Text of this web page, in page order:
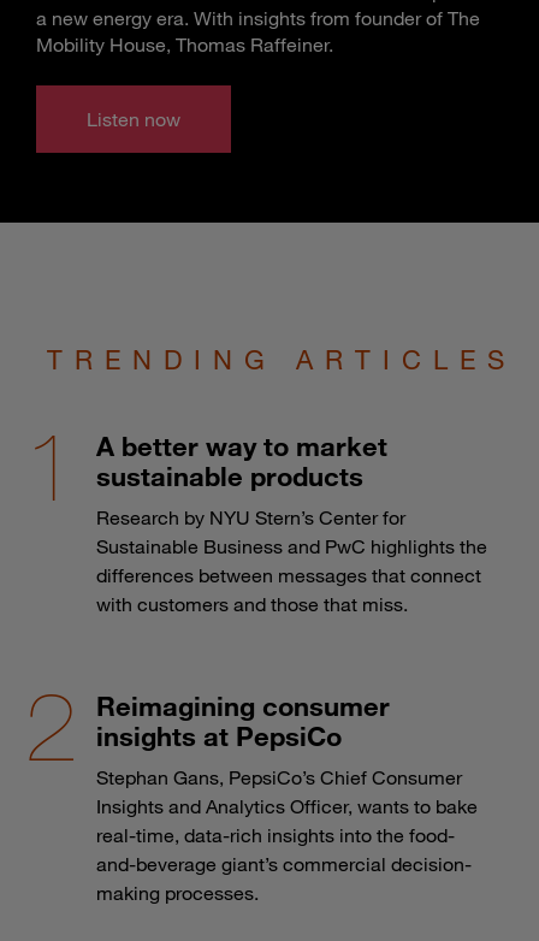
a new energy era. With insights from founder of The
Mobility House, Thomas Raffeiner.
Listen now
TRENDING ARTICLES
A better way to market
sustainable products
Research by NYU Stern’s Center for
Sustainable Business and PwC highlights the
differences between messages that connect
with customers and those that miss.
Reimagining consumer
insights at PepsiCo
Stephan Gans, PepsiCo’s Chief Consumer
Insights and Analytics Officer, wants to bake
real-time, data-rich insights into the food-
and-beverage giant’s commercial decision-
making processes.